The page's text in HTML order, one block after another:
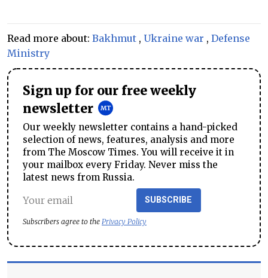
Read more about: Bakhmut , Ukraine war , Defense
Ministry
Sign up for our free weekly
newsletter
Our weekly newsletter contains a hand-picked
selection of news, features, analysis and more
from The Moscow Times. You will receive it in
your mailbox every Friday. Never miss the
latest news from Russia.
SUBSCRIBE
Subscribers agree to the Privacy Policy